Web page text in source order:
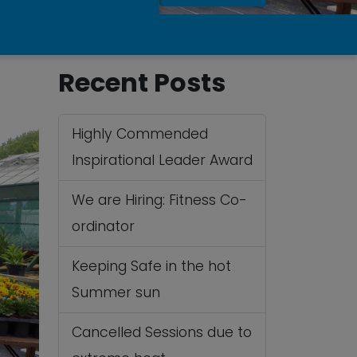
Recent Posts
Highly Commended
Inspirational Leader Award
We are Hiring: Fitness Co-
ordinator
Keeping Safe in the hot
Summer sun
Cancelled Sessions due to